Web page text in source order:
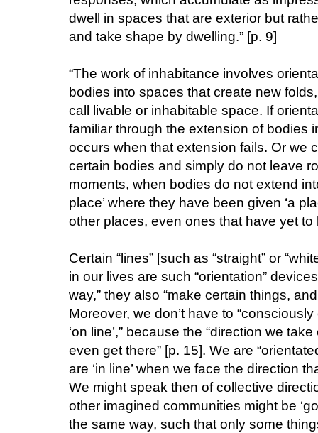
dwell in spaces that are exterior but
and take shape by dwelling.” [p. 9]
“The work of inhabitance involves
bodies into spaces that create new
call livable or inhabitable space. If
familiar through the extension of bodies
occurs when that extension fails. Or we
certain bodies and simply do not leave
moments, when bodies do not extend
place’ where they have been given ‘a
other places, even ones that have yet to
Certain “lines” [such as “straight” or
in our lives are such “orientation”
way,” they also “make certain things,
Moreover, we don’t have to
‘on line’,” because the “direction we
even get there” [p. 15]. We are
are ‘in line’ when we face the direction
We might speak then of collective
other imagined communities might be
the same way, such that only some